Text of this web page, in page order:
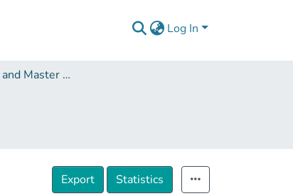
Log In
Dissertations and Master Theses
Export Statistics